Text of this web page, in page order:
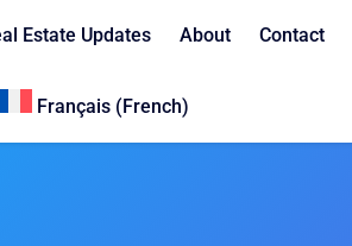
Estate Updates About Contact
Français (French)